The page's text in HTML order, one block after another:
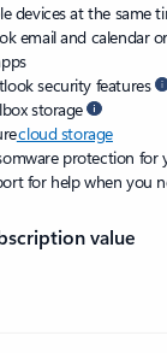
devices at the same
email and calendar
security features
storage
cloud storage
protection for
for help when you
value